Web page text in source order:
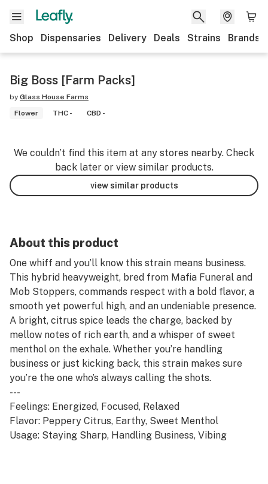
Shop Dispensaries Delivery Deals Strains Brands
Big Boss [Farm Packs]
by Glass House Farms
Flower
THC - CBD -
We couldn’t find this item at any stores nearby. Check
back later or view similar products.
view similar products
About this product
One whiff and you’ll know this strain means business.
This hybrid heavyweight, bred from Mafia Funeral and
Mob Stoppers, commands respect with a bold flavor, a
smooth yet powerful high, and an undeniable presence.
A bright, citrus spice leads the charge, backed by
mellow notes of rich earth, and a whisper of sweet
menthol on the exhale. Whether you’re handling
business or just kicking back, this strain makes sure
you’re the one who’s always calling the shots.
---
Feelings: Energized, Focused, Relaxed
Flavor: Peppery Citrus, Earthy, Sweet Menthol
Usage: Staying Sharp, Handling Business, Vibing